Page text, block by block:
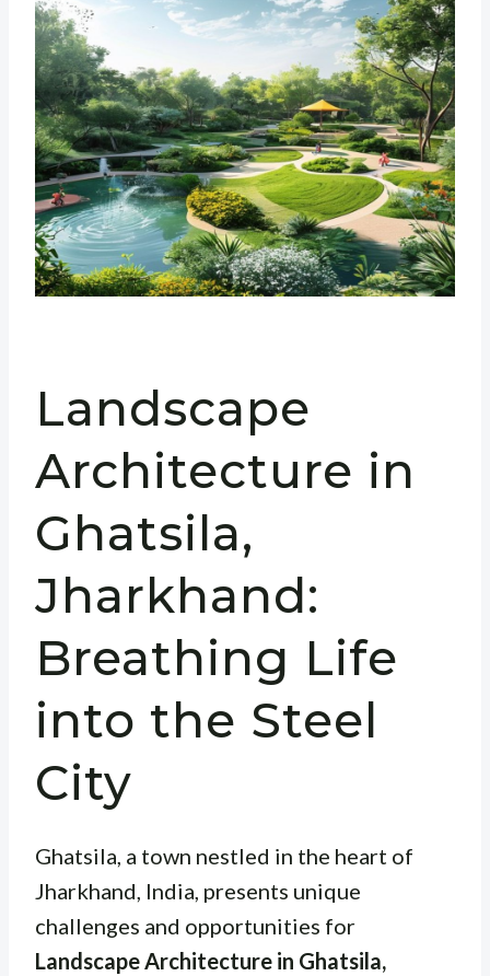
Landscape
Architecture in
Ghatsila,
Jharkhand:
Breathing Life
into the Steel
City
Ghatsila, a town nestled in the heart of
Jharkhand, India, presents unique
challenges and opportunities for
Landscape Architecture in Ghatsila,